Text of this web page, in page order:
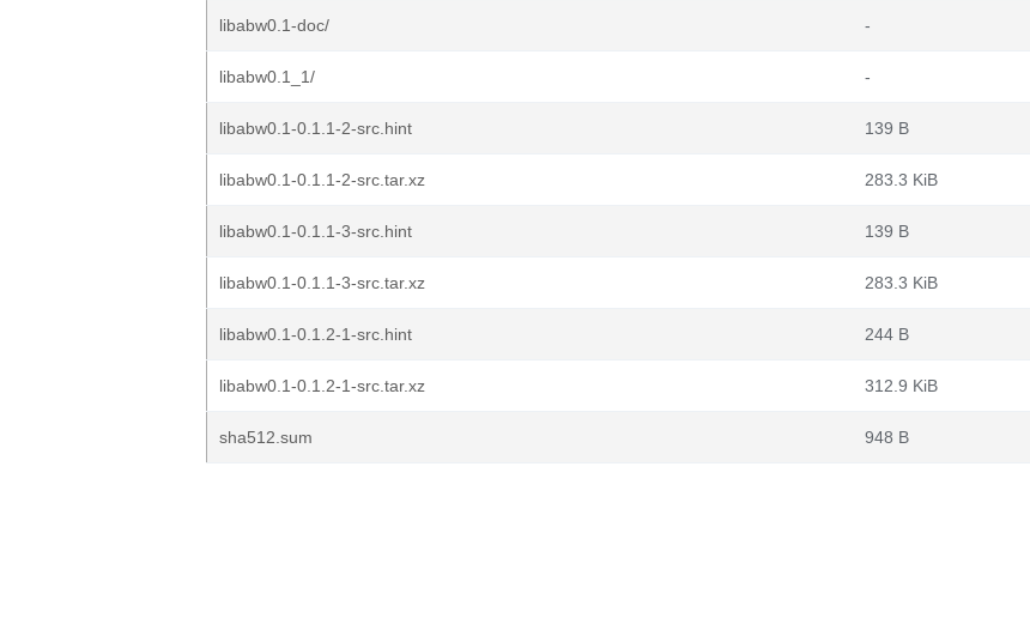
libabw0.1-doc/ -
libabw0.1_1/ -
libabw0.1-0.1.1-2-src.hint 139 B
libabw0.1-0.1.1-2-src.tar.xz 283.3 KiB
libabw0.1-0.1.1-3-src.hint 139 B
libabw0.1-0.1.1-3-src.tar.xz 283.3 KiB
libabw0.1-0.1.2-1-src.hint 244 B
libabw0.1-0.1.2-1-src.tar.xz 312.9 KiB
sha512.sum 948 B